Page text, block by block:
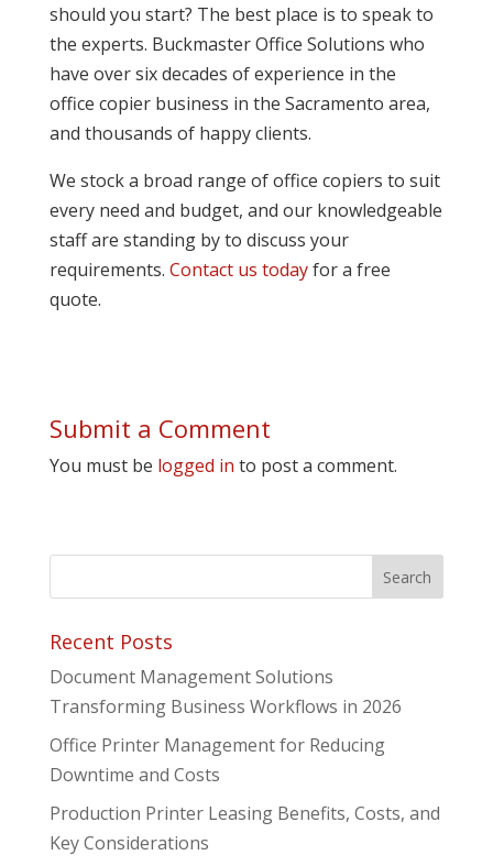
should you start? The best place is to speak to
the experts. Buckmaster Office Solutions who
have over six decades of experience in the
office copier business in the Sacramento area,
and thousands of happy clients.
We stock a broad range of office copiers to suit
every need and budget, and our knowledgeable
staff are standing by to discuss your
requirements. Contact us todayfor a free
quote.
Submit a Comment
You must be logged in to post a comment.
Recent Posts
Document Management Solutions
Transforming Business Workflows in 2026
Office Printer Management for Reducing
Downtime and Costs
Production Printer Leasing Benefits, Costs, and
Key Considerations